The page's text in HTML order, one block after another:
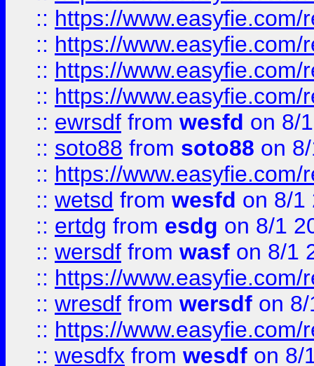
:: https://
:: https://
:: https://
:: https://
:: ewrsdf from wesfd on 8/
:: soto88 from soto88 on
:: https://
:: wetsd from wesfd on 8/1
:: ertdg from esdg on 8/1
:: wersdf from wasf on 8/1
:: https://
:: wresdf from wersdf on
:: https://
:: wesdfx from wesdf on 8/